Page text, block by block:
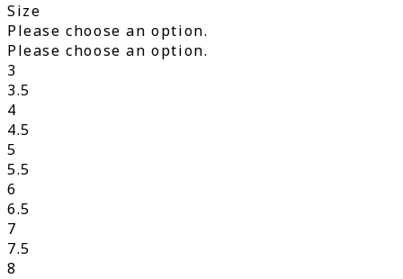
Size
Please choose an option.
Please choose an option.
3
3.5
4
4.5
5
5.5
6
6.5
7
7.5
8